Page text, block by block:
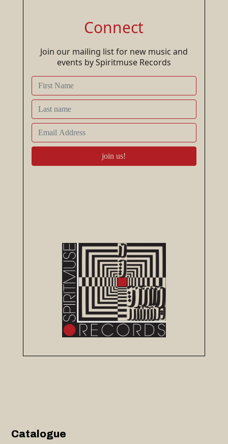
Connect
Join our mailing list for new music and
events by Spiritmuse Records
Catalogue